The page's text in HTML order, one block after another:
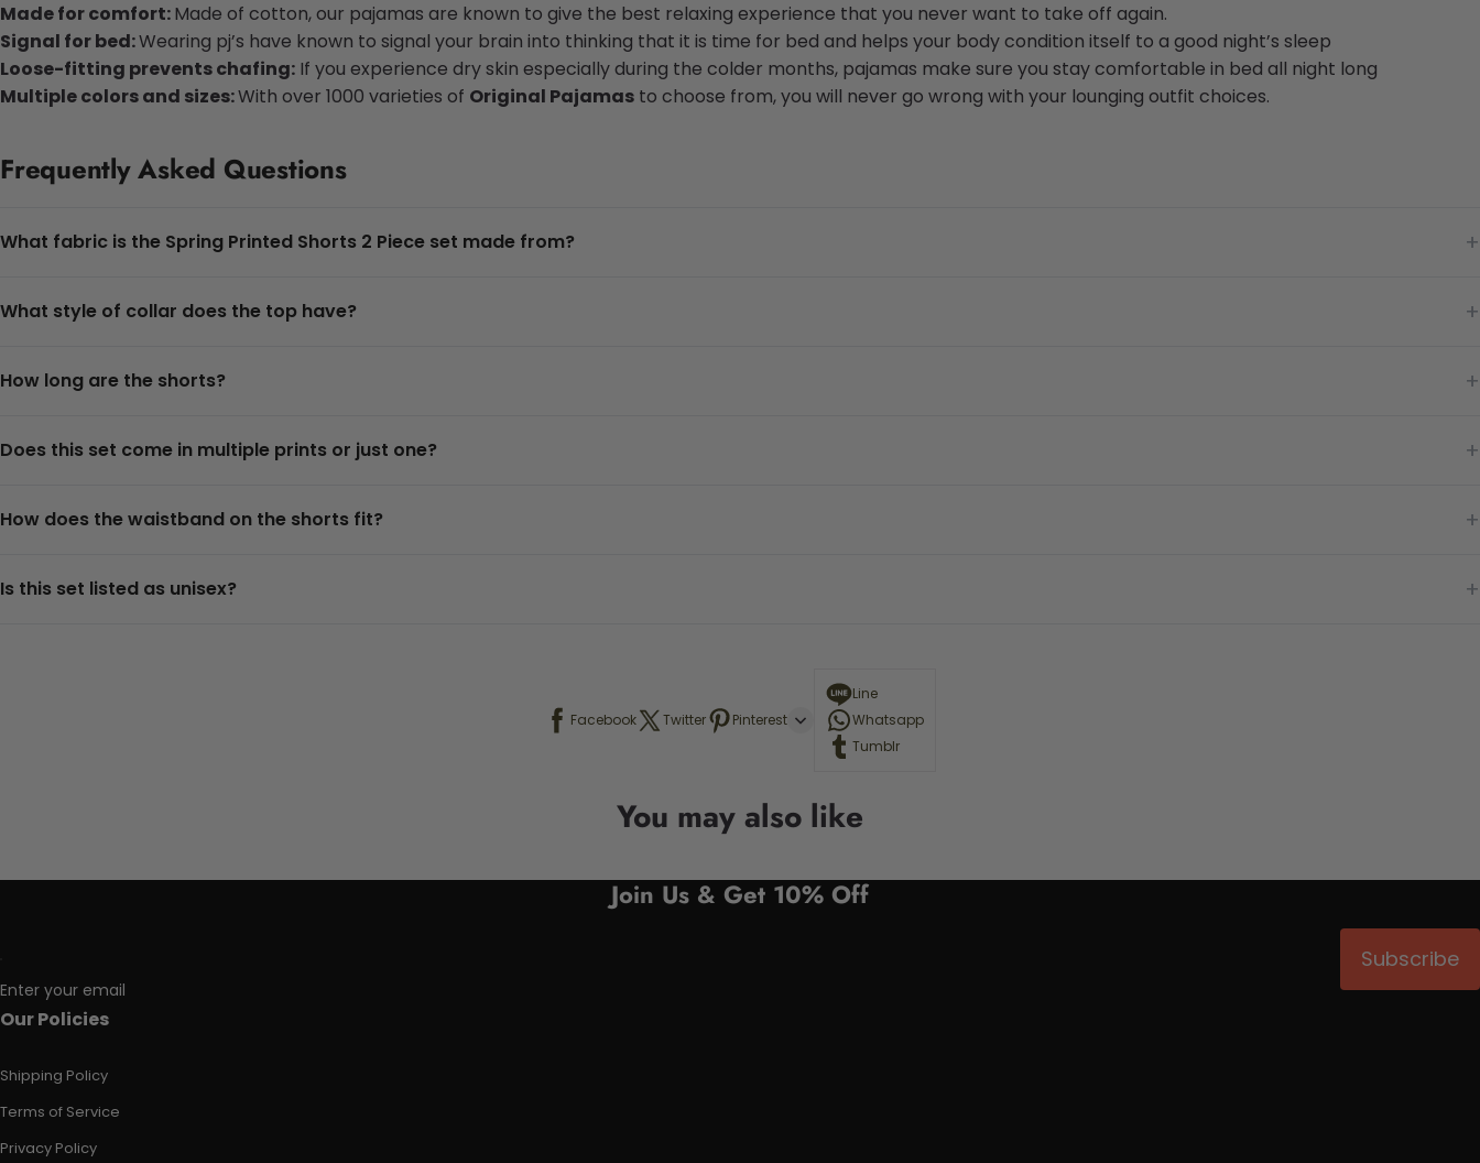
Made for comfort:Made of cotton, our pajamas are known to give the best relaxing experience that you never want to take off again.
Signal for bed:Wearing pj’s have known to signal your brain into thinking that it is time for bed and helps your body condition itself to a good night’s sleep
Loose-fitting prevents chafing: If you experience dry skin especially during the colder months, pajamas make sure you stay comfortable in bed all night long
Multiple colors and sizes:With over 1000 varieties of Original Pajamas to choose from, you will never go wrong with your lounging outfit choices.
Frequently Asked Questions
What fabric is the Spring Printed Shorts 2 Piece set made from? +
What style of collar does the top have? +
How long are the shorts? +
Does this set come in multiple prints or just one? +
How does the waistband on the shorts fit? +
Is this set listed as unisex? +
Facebook Twitter Pinterest
Line
Whatsapp
Tumblr
You may also like
Join Us & Get 10% Off
Enter your email
Subscribe
Our Policies
Shipping Policy
Terms of Service
Privacy Policy